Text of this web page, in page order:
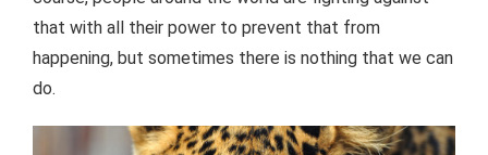
that with all their power to prevent that from
happening, but sometimes there is nothing that we can
do.